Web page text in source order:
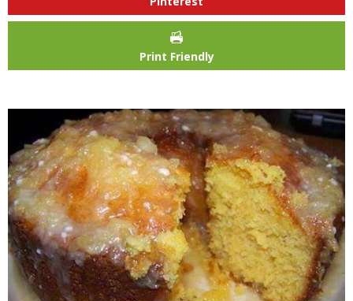
Print Friendly